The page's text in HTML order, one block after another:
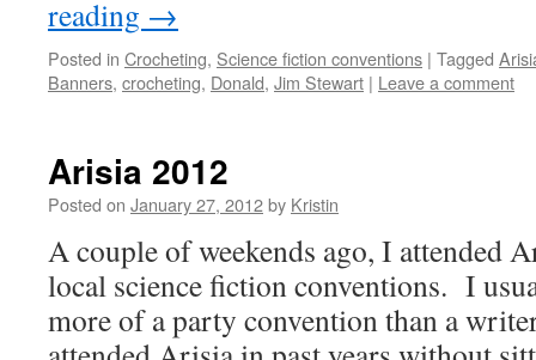
reading →
Posted in Crocheting, Science fiction conventions | Tagged
Banners, crocheting, Donald, Jim Stewart | Leave a comment
Arisia 2012
Posted on January 27, 2012by Kristin
A couple of weekends ago, I attended
local science fiction conventions. I
more of a party convention than a